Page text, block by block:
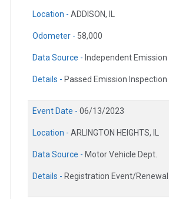
Location - ADDISON, IL
Odometer - 58,000
Data Source - Independent Emission
Details - Passed Emission Inspection
Event Date - 06/13/2023
Location - ARLINGTON HEIGHTS, IL
Data Source - Motor Vehicle Dept.
Details - Registration Event/Renewal